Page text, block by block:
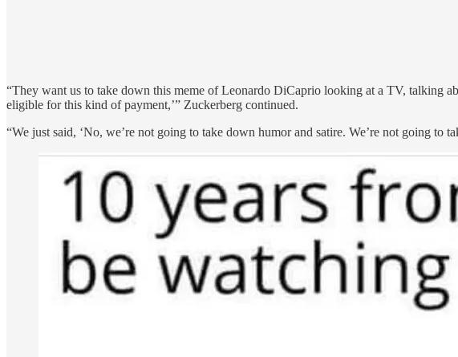
“They want us to take down this meme of Leonardo DiCaprio looking at a TV, talking
eligible for this kind of payment,’” Zuckerberg continued.
“We just said, ‘No, we’re not going to take down humor and satire. We’re not going to